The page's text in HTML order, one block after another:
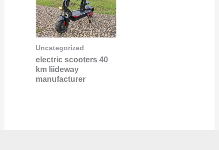
Uncategorized
electric scooters 40
km liideway
manufacturer